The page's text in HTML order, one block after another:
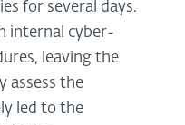
for several days.
internal cyber-
leaving the
assess the
led to the